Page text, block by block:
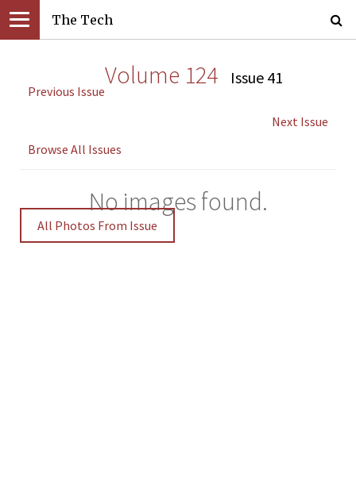
The Tech
Volume 124 Issue 41
Previous Issue
Next Issue
Browse All Issues
No images found.
All Photos From Issue